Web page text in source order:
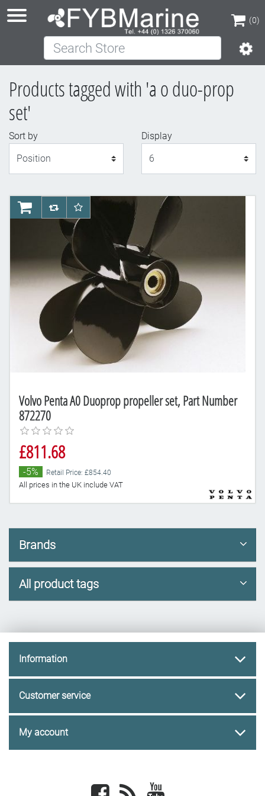
(0)
(0)
Search Store
Products tagged with 'a o duo-prop
set'
Sort by
Display
Volvo Penta A0 Duoprop propeller set, Part Number
872270
£811.68
-5% Retail Price: £854.40
All prices in the UK include VAT
AddToCartAddToCompareList
AddToWishlist
Brands
All product tags
Information
Customer service
My account
Facebook newsrss